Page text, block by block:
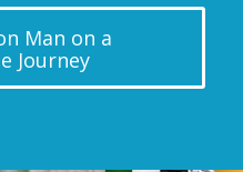
Man on a
Journey